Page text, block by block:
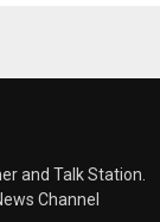
and Talk Station.
Channel